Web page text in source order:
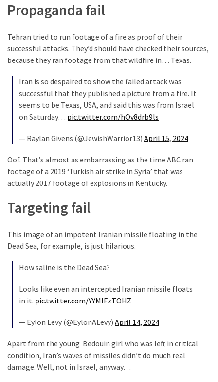
Our
Were
Rebels
with
EPIC:
Bro
ROASTS
The
Spanish
Invasion
Points
One
CATEGORIES
Commentary
(1,398)
Propaganda fail
Tehran tried to run footage of a fire as proof of their
successful attacks. They’d should have checked their sources,
because they ran footage from that wildfire in… Texas.
Iran is so despaired to show the failed attack was
successful that they published a picture from a fire. It
seems to be Texas, USA, and said this was from Israel
on Saturday… pic.twitter.com/hOv8drb9ls
— Raylan Givens (@JewishWarrior13) April 15, 2024
Oof. That’s almost as embarrassing as the time ABC ran
footage of a 2019 ‘Turkish air strike in Syria’ that was
actually 2017 footage of explosions in Kentucky.
Targeting fail
This image of an impotent Iranian missile floating in the
Dead Sea, for example, is just hilarious.
How saline is the Dead Sea?
Looks like even an intercepted Iranian missile floats
in it. pic.twitter.com/YYMIFzTOHZ
— Eylon Levy (@EylonALevy) April 14, 2024
Apart from the young Bedouin girl who was left in critical
condition, Iran’s waves of missiles didn’t do much real
damage. Well, not in Israel, anyway…